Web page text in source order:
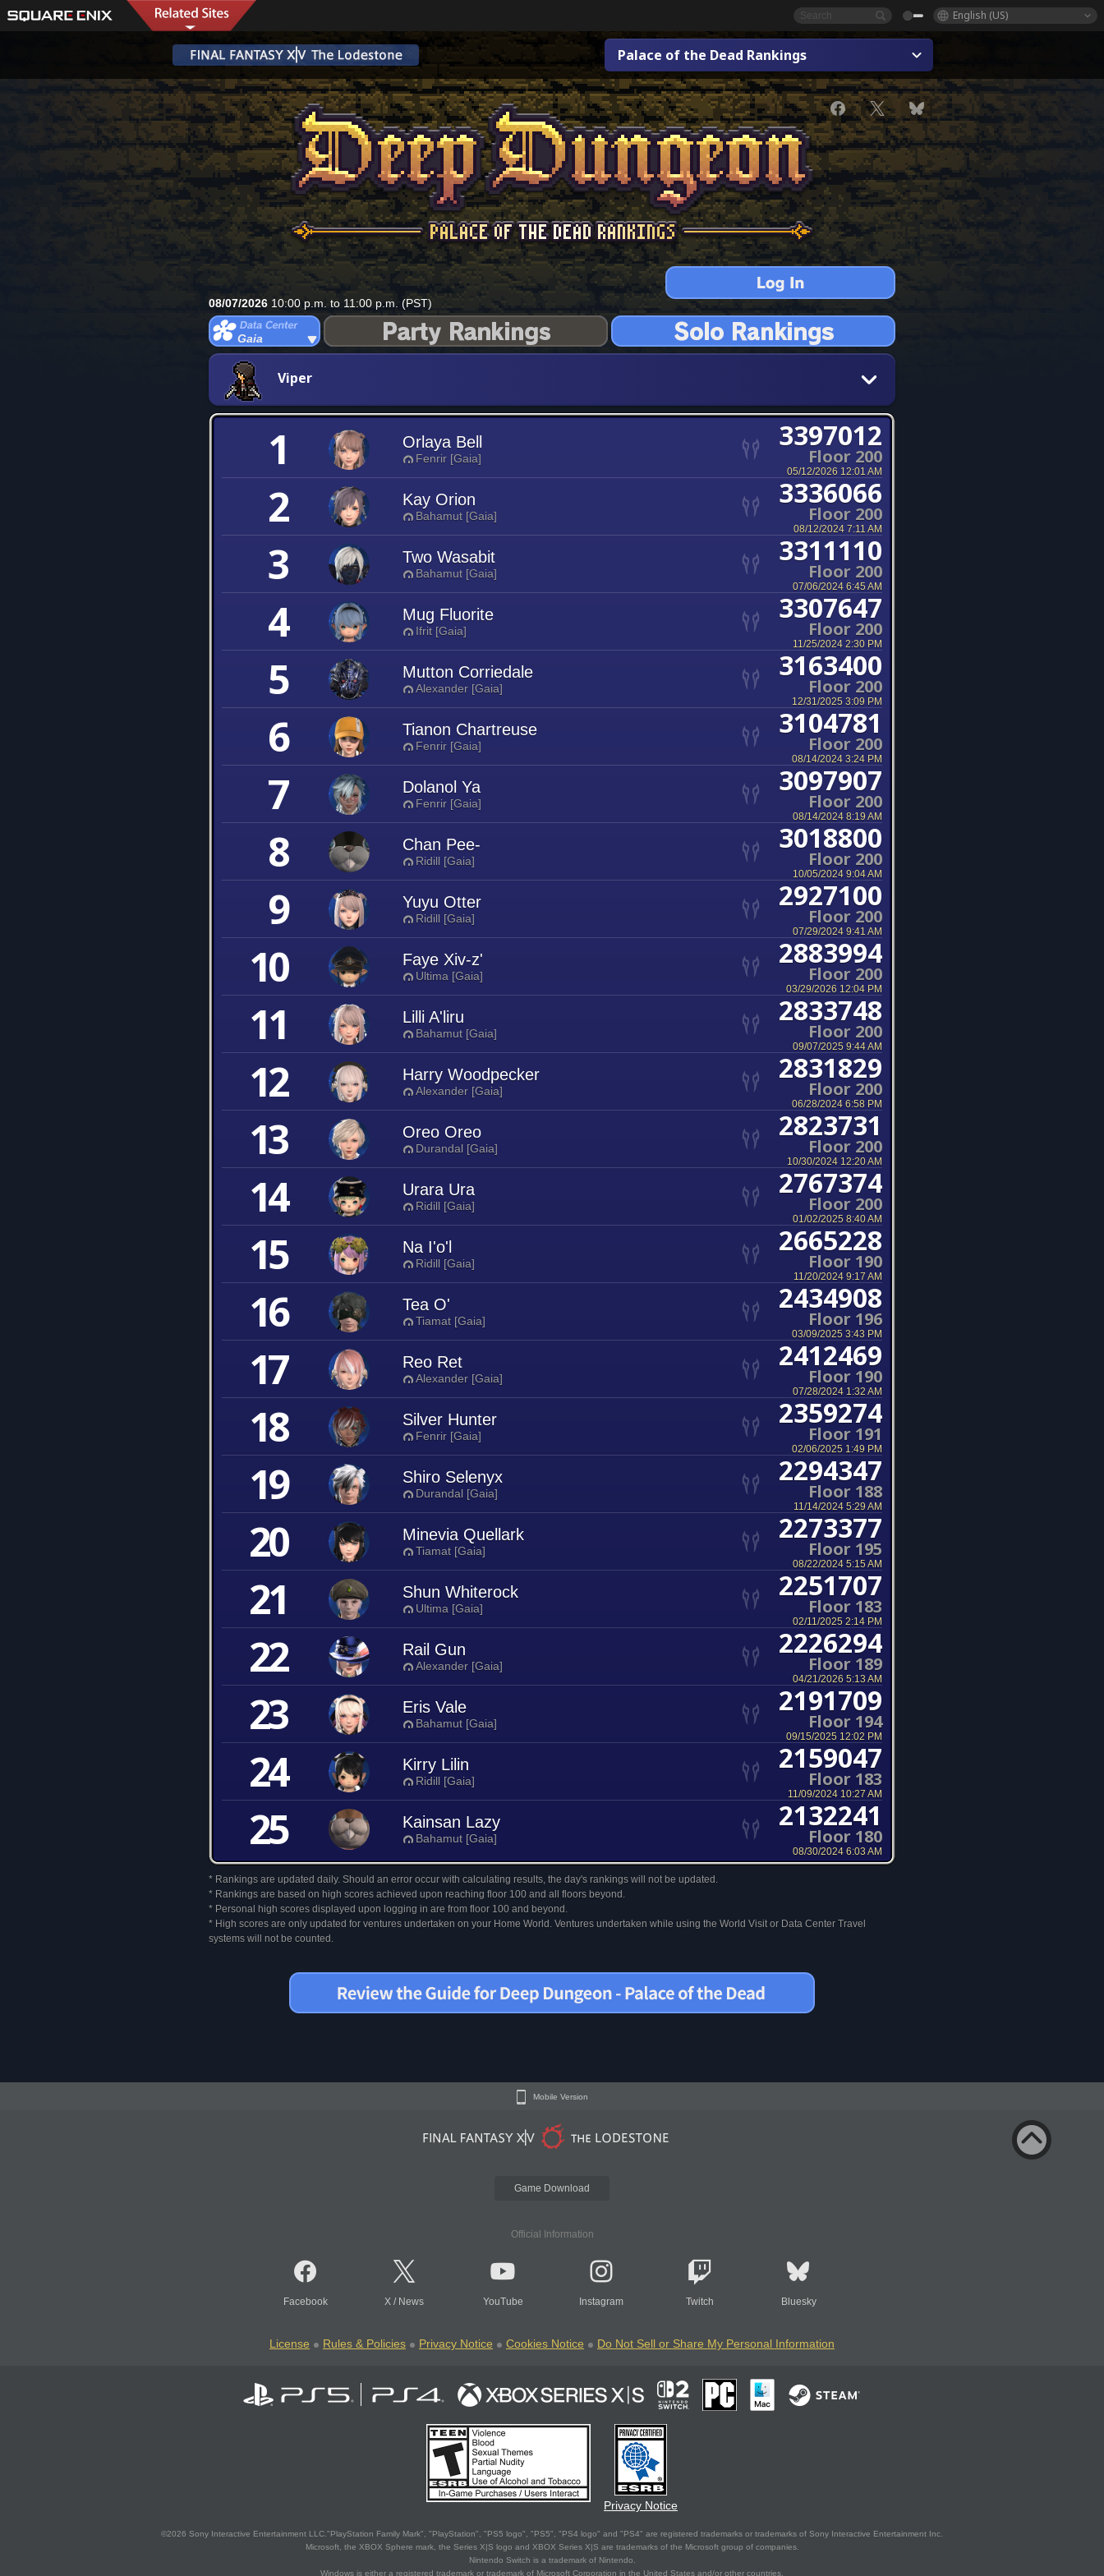
English (US)
Palace of the Dead Rankings
08/07/2026 10:00 p.m. to 11:00 p.m. (PST)
Gaia
Viper
1 Orlaya Bell
Fenrir [Gaia]
3397012
Floor 200
05/12/2026 12:01 AM
2 Kay Orion
Bahamut [Gaia]
3336066
Floor 200
08/12/2024 7:11 AM
3 Two Wasabit
Bahamut [Gaia]
3311110
Floor 200
07/06/2024 6:45 AM
4 Mug Fluorite
Ifrit [Gaia]
3307647
Floor 200
11/25/2024 2:30 PM
5 Mutton Corriedale
Alexander [Gaia]
3163400
Floor 200
12/31/2025 3:09 PM
6 Tianon Chartreuse
Fenrir [Gaia]
3104781
Floor 200
08/14/2024 3:24 PM
7 Dolanol Ya
Fenrir [Gaia]
3097907
Floor 200
08/14/2024 8:19 AM
8 Chan Pee-
Ridill [Gaia]
3018800
Floor 200
10/05/2024 9:04 AM
9 Yuyu Otter
Ridill [Gaia]
2927100
Floor 200
07/29/2024 9:41 AM
10 Faye Xiv-z'
Ultima [Gaia]
2883994
Floor 200
03/29/2026 12:04 PM
11 Lilli A'liru
Bahamut [Gaia]
2833748
Floor 200
09/07/2025 9:44 AM
12 Harry Woodpecker
Alexander [Gaia]
2831829
Floor 200
06/28/2024 6:58 PM
13 Oreo Oreo
Durandal [Gaia]
2823731
Floor 200
10/30/2024 12:20 AM
14 Urara Ura
Ridill [Gaia]
2767374
Floor 200
01/02/2025 8:40 AM
15 Na I'o'l
Ridill [Gaia]
2665228
Floor 190
11/20/2024 9:17 AM
16 Tea O'
Tiamat [Gaia]
2434908
Floor 196
03/09/2025 3:43 PM
17 Reo Ret
Alexander [Gaia]
2412469
Floor 190
07/28/2024 1:32 AM
18 Silver Hunter
Fenrir [Gaia]
2359274
Floor 191
02/06/2025 1:49 PM
19 Shiro Selenyx
Durandal [Gaia]
2294347
Floor 188
11/14/2024 5:29 AM
20 Minevia Quellark
Tiamat [Gaia]
2273377
Floor 195
08/22/2024 5:15 AM
21 Shun Whiterock
Ultima [Gaia]
2251707
Floor 183
02/11/2025 2:14 PM
22 Rail Gun
Alexander [Gaia]
2226294
Floor 189
04/21/2026 5:13 AM
23 Eris Vale
Bahamut [Gaia]
2191709
Floor 194
09/15/2025 12:02 PM
24 Kirry Lilin
Ridill [Gaia]
2159047
Floor 183
11/09/2024 10:27 AM
25 Kainsan Lazy
Bahamut [Gaia]
2132241
Floor 180
08/30/2024 6:03 AM
* Rankings are updated daily. Should an error occur with calculating results, the day's rankings will not be updated.
* Rankings are based on high scores achieved upon reaching floor 100 and all floors beyond.
* Personal high scores displayed upon logging in are from floor 100 and beyond.
* High scores are only updated for ventures undertaken on your Home World. Ventures undertaken while using the World Visit or Data Center Travel
systems will not be counted.
Mobile Version
Game Download
Official Information
Facebook X / News YouTube Instagram Twitch Bluesky
License Rules & Policies Privacy Notice Cookies Notice Do Not Sell or Share My Personal Information
Privacy Notice
©2026 Sony Interactive Entertainment LLC."PlayStation Family Mark", "PlayStation", "PS5 logo", "PS5", "PS4 logo" and "PS4" are registered trademarks or trademarks of Sony Interactive Entertainment Inc.
Microsoft, the XBOX Sphere mark, the Series X|S logo and XBOX Series X|S are trademarks of the Microsoft group of companies.
Nintendo Switch is a trademark of Nintendo.
Windows is either a registered trademark or trademark of Microsoft Corporation in the United States and/or other countries.